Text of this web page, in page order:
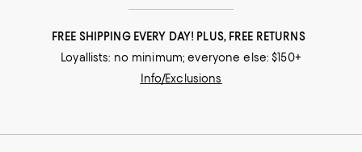
FREE SHIPPING EVERY DAY! PLUS, FREE RETURNS
Loyallists: no minimum; everyone else: $150+
Info/Exclusions